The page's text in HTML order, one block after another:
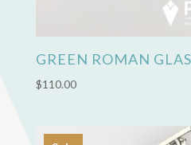
GREEN ROMAN
$110.00